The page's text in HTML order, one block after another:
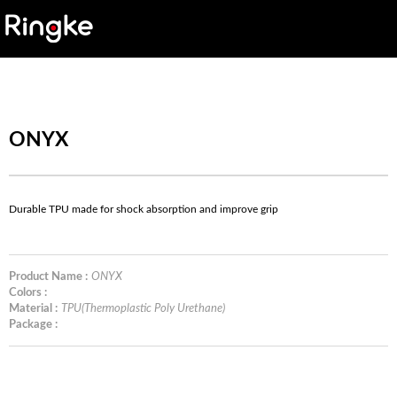
ONYX
Durable TPU made for shock absorption and improve grip
Product Name : ONYX
Colors :
Material : TPU(Thermoplastic Poly Urethane)
Package :